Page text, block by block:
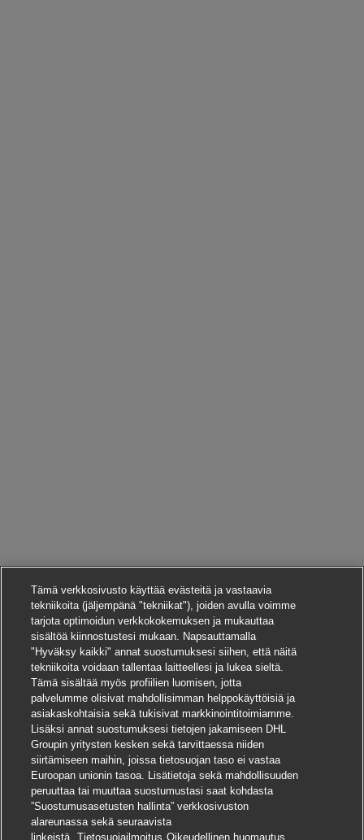
Hae tätä työpaikkaa
Tämä verkkosivusto käyttää evästeitä ja vastaavia
tekniikoita (jäljempänä "tekniikat"), joiden avulla voimme
tarjota optimoidun verkkokokemuksen ja mukauttaa
sisältöä kiinnostustesi mukaan. Napsauttamalla
"Hyväksy kaikki" annat suostumuksesi siihen, että näitä
tekniikoita voidaan tallentaa laitteellesi ja lukea sieltä.
Tämä sisältää myös profiilien luomisen, jotta
palvelumme olisivat mahdollisimman helppokäyttöisiä ja
asiakaskohtaisia sekä tukisivat markkinointitoimiamme.
Lisäksi annat suostumuksesi tietojen jakamiseen DHL
Groupin yritysten kesken sekä tarvittaessa niiden
siirtämiseen maihin, joissa tietosuojan taso ei vastaa
Euroopan unionin tasoa. Lisätietoja sekä mahdollisuuden
peruuttaa tai muuttaa suostumustasi saat kohdasta
”Suostumusasetusten hallinta” verkkosivuston
alareunassa sekä seuraavista
linkeistä.
Tietosuojailmoitus Oikeudellinen huomautus